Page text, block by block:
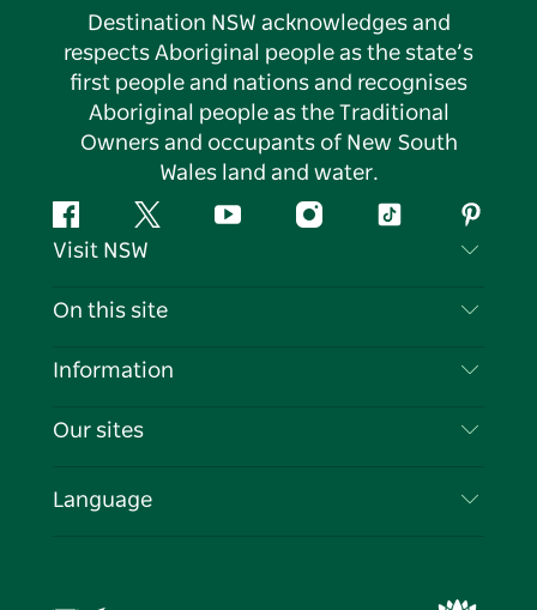
Destination NSW acknowledges and
respects Aboriginal people as the state’s
first people and nations and recognises
Aboriginal people as the Traditional
Owners and occupants of New South
Wales land and water.
FacebookTwitter YouTubeInstagramTiktok
Visit NSW
Contact Us
Cookie Notice
On this site
Destinations
Events
Information
Travel Information
Business in NSW
Our sites
Language